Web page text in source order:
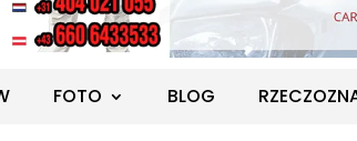
FOTO BLOG